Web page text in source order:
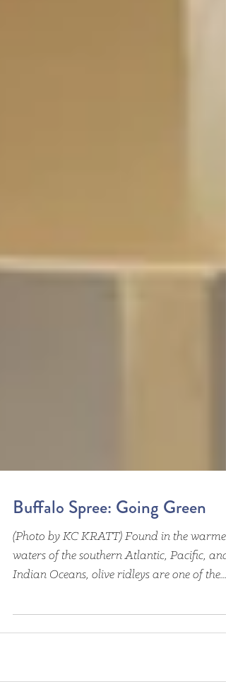
Buffalo Spree: Going Green
(Photo by KC KRATT) Found in the warmer
Indian Oceans, olive ridleys are one of the...